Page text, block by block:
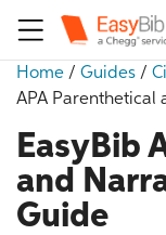
Home / Guides /
APA Parenthetical
EasyBib
and
Guide